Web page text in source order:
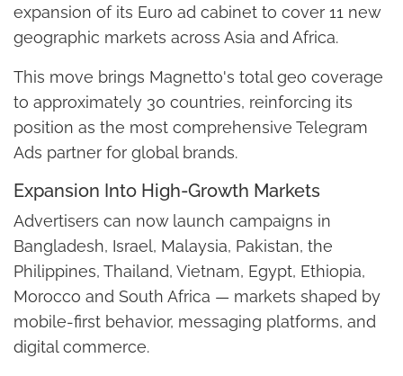
expansion of its Euro ad cabinet to cover 11 new
geographic markets across Asia and Africa.
This move brings Magnetto's total geo coverage
to approximately 30 countries, reinforcing its
position as the most comprehensive Telegram
Ads partner for global brands.
Expansion Into High-Growth Markets
Advertisers can now launch campaigns in
Bangladesh, Israel, Malaysia, Pakistan, the
Philippines, Thailand, Vietnam, Egypt, Ethiopia,
Morocco and South Africa — markets shaped by
mobile-first behavior, messaging platforms, and
digital commerce.